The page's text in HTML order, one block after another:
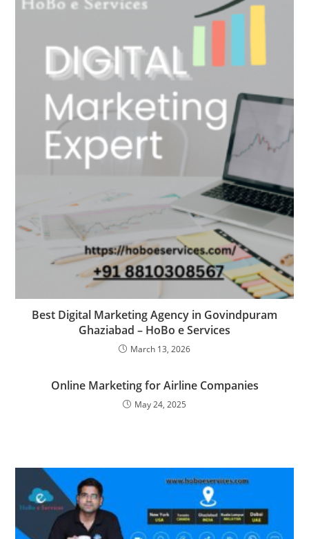
Best Digital Marketing Agency in Govindpuram
Ghaziabad – HoBo e Services
March 13, 2026
Online Marketing for Airline Companies
May 24, 2025